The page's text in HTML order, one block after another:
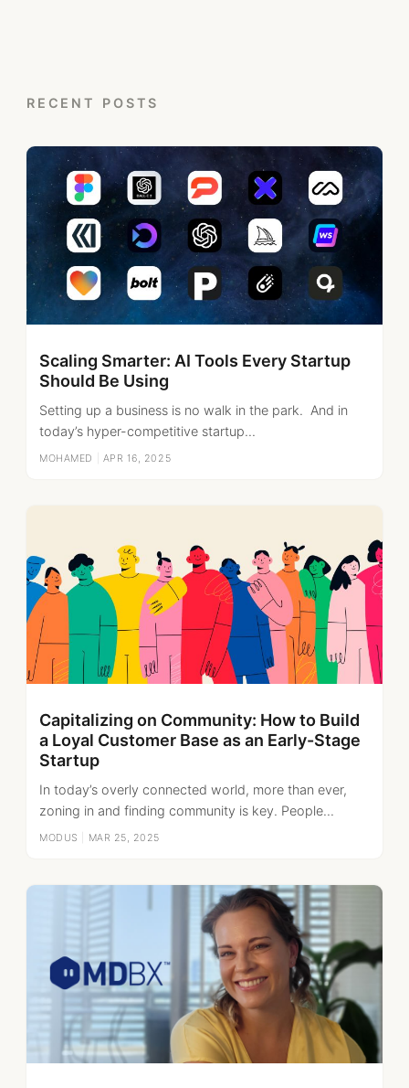
RECENT POSTS
Scaling Smarter: AI Tools Every Startup
Should Be Using
Setting up a business is no walk in the park. And in
today’s hyper-competitive startup...
MOHAMED APR 16, 2025
Capitalizing on Community: How to Build
a Loyal Customer Base as an Early-Stage
Startup
In today’s overly connected world, more than ever,
zoning in and finding community is key. People...
MODUS MAR 25, 2025